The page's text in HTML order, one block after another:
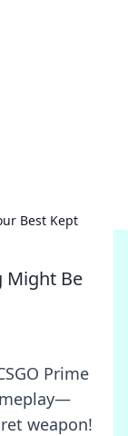
Best Kept
Might Be
Prime
weapon!